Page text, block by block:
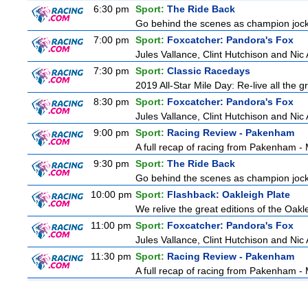
6:30 pm
Sport: The Ride Back
Go behind the scenes as champion
7:00 pm
Sport: Foxcatcher: Pandora's Fox
Jules Vallance, Clint Hutchison and
7:30 pm
Sport: Classic Racedays
2019 All-Star Mile Day: Re-live all the
8:30 pm
Sport: Foxcatcher: Pandora's Fox
Jules Vallance, Clint Hutchison and
9:00 pm
Sport: Racing Review - Pakenham
A full recap of racing from Pakenham -
9:30 pm
Sport: The Ride Back
Go behind the scenes as champion
10:00 pm Sport: Flashback: Oakleigh Plate
We relive the great editions of the
11:00 pm Sport: Foxcatcher: Pandora's Fox
Jules Vallance, Clint Hutchison and
11:30 pm Sport: Racing Review - Pakenham
A full recap of racing from Pakenham -